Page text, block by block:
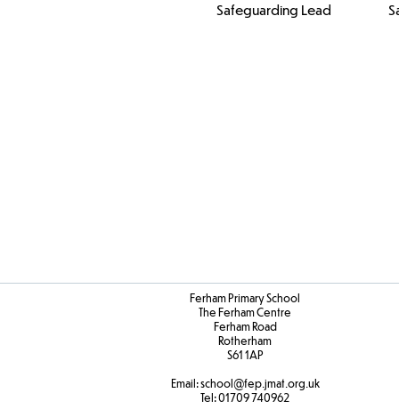
Safeguarding Lead
Ferham Primary School
The Ferham Centre
Ferham Road
Rotherham
S61 1AP
Email:school@fep.jmat.org.uk
Tel:01709 740962